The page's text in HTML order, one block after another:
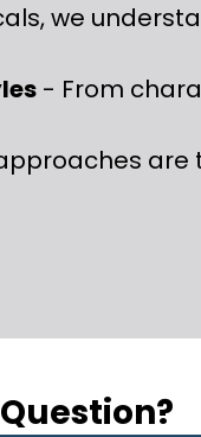
we
- From
are